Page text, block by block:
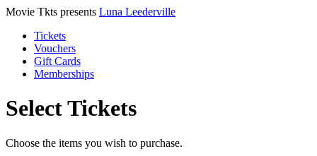
Movie Tkts presents Luna Leederville
Tickets
Vouchers
Gift Cards
Memberships
Select Tickets
Choose the items you wish to purchase.